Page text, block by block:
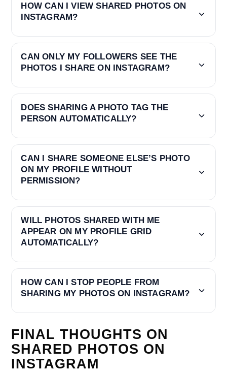
HOW CAN I VIEW SHARED PHOTOS ON
INSTAGRAM?
CAN ONLY MY FOLLOWERS SEE THE
PHOTOS I SHARE ON INSTAGRAM?
DOES SHARING A PHOTO TAG THE
PERSON AUTOMATICALLY?
CAN I SHARE SOMEONE ELSE’S PHOTO
ON MY PROFILE WITHOUT
PERMISSION?
WILL PHOTOS SHARED WITH ME
APPEAR ON MY PROFILE GRID
AUTOMATICALLY?
HOW CAN I STOP PEOPLE FROM
SHARING MY PHOTOS ON INSTAGRAM?
FINAL THOUGHTS ON
SHARED PHOTOS ON
INSTAGRAM